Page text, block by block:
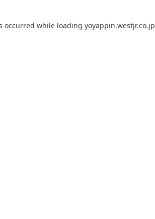
occurred while loading yoyappin.westjr.co.jp